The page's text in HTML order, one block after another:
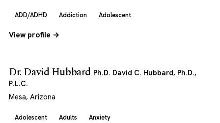
ADD/ADHD Addiction Adolescent
View profile →
Dr. David Hubbard Ph.D. David C. Hubbard, Ph.D.,
P.L.C.
Mesa, Arizona
Adolescent Adults Anxiety